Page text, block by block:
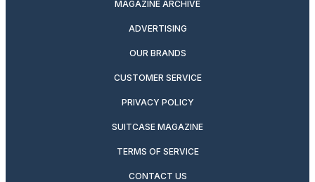
MAGAZINE ARCHIVE
ADVERTISING
OUR BRANDS
CUSTOMER SERVICE
PRIVACY POLICY
SUITCASE MAGAZINE
TERMS OF SERVICE
CONTACT US